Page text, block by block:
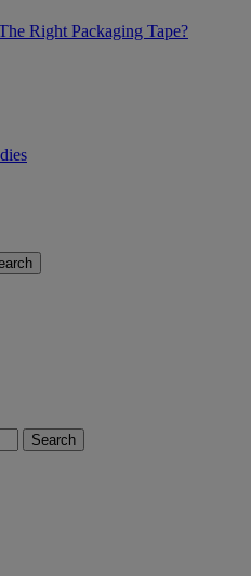
Right Packaging Tape?